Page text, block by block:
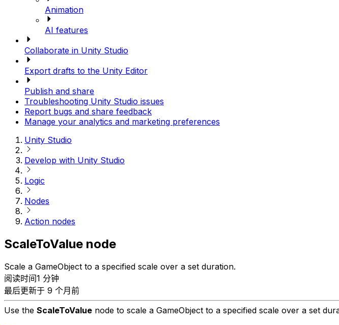
Animation
AI features
Collaborate in Unity Studio
Export drafts to the Unity Editor
Publish and share
Troubleshooting Unity Studio issues
Report bugs and share feedback
Manage your analytics and marketing preferences
Unity Studio
Develop with Unity Studio
Logic
Nodes
Action nodes
ScaleToValue node
Scale a GameObject to a specified scale over a set duration.
阅读时间1 分钟
最后更新于 9 个月前
Use the ScaleToValue node to scale a GameObject to a specified scale over a set